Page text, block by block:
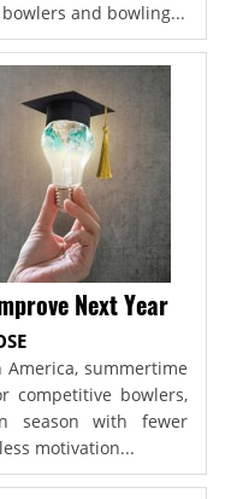
and bowling...
Next Year
summertime
competitive bowlers,
season with fewer
motivation...